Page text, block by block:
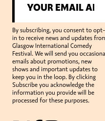
By subscribing, you consent to opt-
in to receive news and updates
Glasgow International Comedy
Festival. We will send you
emails about promotions, new
shows and important updates to
keep you in the loop. By clicking
Subscribe you acknowledge the
information you provide will be
processed for these purposes.